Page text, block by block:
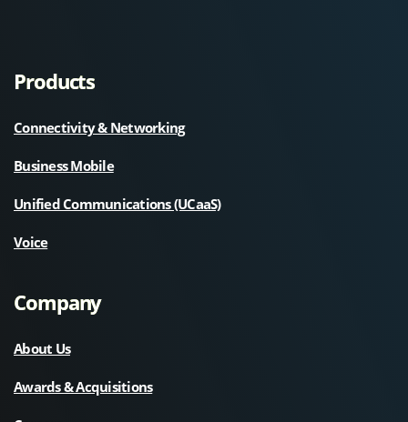
Products
Connectivity & Networking
Business Mobile
Unified Communications (UCaaS)
Voice
Company
About Us
Awards & Acquisitions